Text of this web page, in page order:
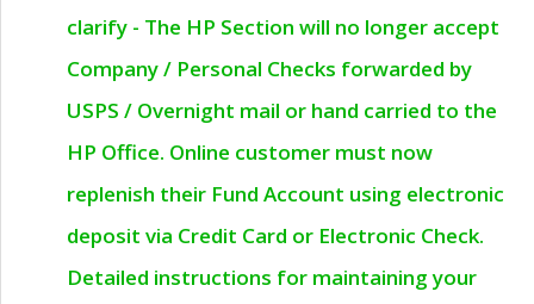
clarify - The HP Section will no longer accept
Company / Personal Checks forwarded by
USPS / Overnight mail or hand carried to the
HP Office. Online customer must now
replenish their Fund Account using electronic
deposit via Credit Card or Electronic Check.
Detailed instructions for maintaining your